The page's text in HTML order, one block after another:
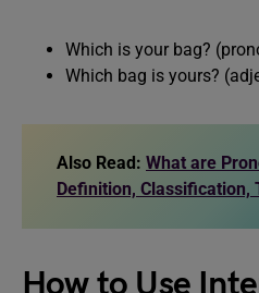
Which is your bag?
Which bag is yours?
Also Read: What are
Definition, Classification,